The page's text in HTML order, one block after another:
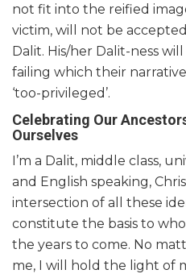
not fit into the reified
victim, will not be
Dalit. His/her Dalit-ness
failing which their
‘too-privileged’.
Celebrating Our
Ourselves
I’m a Dalit, middle class,
and English speaking,
intersection of all these
constitute the basis to
the years to come. No
me, I will hold the light of